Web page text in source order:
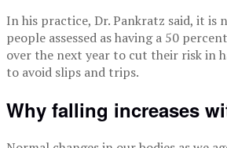
In his practice, Dr. Pankratz said, it is
people assessed as having a 50
over the next year to cut their risk in
to avoid slips and trips.
Why falling increases